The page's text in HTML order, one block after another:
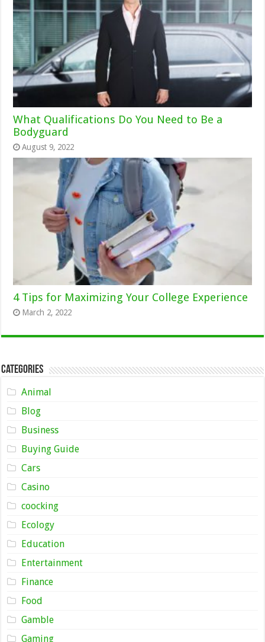
What Qualifications Do You Need to Be a
Bodyguard
August 9, 2022
4 Tips for Maximizing Your College Experience
March 2, 2022
Categories
Animal
Blog
Business
Buying Guide
Cars
Casino
coocking
Ecology
Education
Entertainment
Finance
Food
Gamble
Gaming